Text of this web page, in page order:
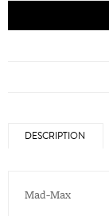
DESCRIPTION
Mad-Max